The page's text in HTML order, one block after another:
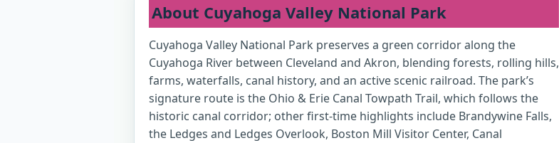
About Cuyahoga Valley National Park
Cuyahoga Valley National Park preserves a green corridor along the
Cuyahoga River between Cleveland and Akron, blending forests, rolling hills,
farms, waterfalls, canal history, and an active scenic railroad. The park’s
signature route is the Ohio & Erie Canal Towpath Trail, which follows the
historic canal corridor; other first-time highlights include Brandywine Falls,
the Ledges and Ledges Overlook, Boston Mill Visitor Center, Canal